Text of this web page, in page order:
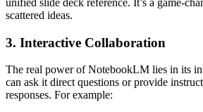
scattered ideas.
3. Interactive Collaboration
The real power of NotebookLM lies in its
can ask it direct questions or provide
responses. For example: